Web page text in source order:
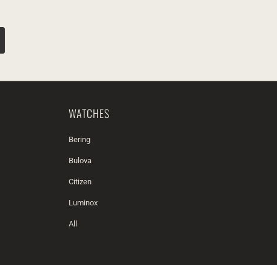
WATCHES
Bering
Bulova
Citizen
Luminox
All